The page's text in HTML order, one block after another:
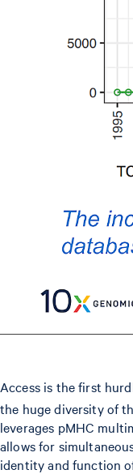
Access is the first
the huge diversity of
leverages pMHC
allows for
identity and function